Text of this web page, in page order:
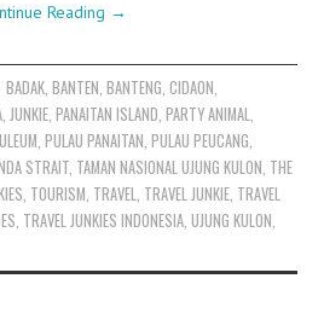
Reading →
BADAK, BANTEN, BANTENG, CIDAON,
,JUNKIE,PANAITAN ISLAND,PARTY ANIMAL,
,PULAU PANAITAN,PULAU PEUCANG,
STRAIT, TAMAN NASIONAL UJUNG KULON, THE
, TOURISM, TRAVEL, TRAVEL JUNKIE, TRAVEL
, TRAVEL JUNKIES INDONESIA,UJUNG KULON,